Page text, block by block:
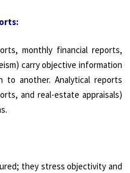
monthly financial reports,
carry objective information
to another. Analytical reports
and real-estate appraisals)
they stress objectivity and